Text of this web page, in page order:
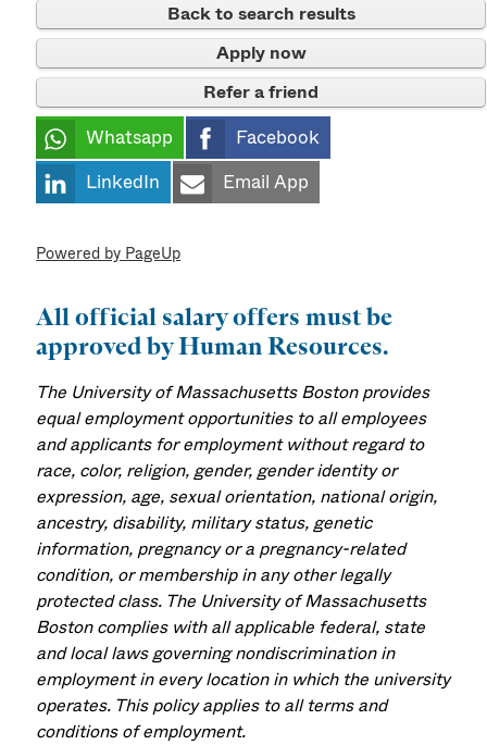
Back to search results
Apply now
Refer a friend
Whatsapp
Facebook
LinkedIn
Email App
Powered by PageUp
All official salary offers must be
approved by Human Resources.
The University of Massachusetts Boston provides
equal employment opportunities to all employees
and applicants for employment without regard to
race, color, religion, gender, gender identity or
expression, age, sexual orientation, national origin,
ancestry, disability, military status, genetic
information, pregnancy or a pregnancy-related
condition, or membership in any other legally
protected class. The University of Massachusetts
Boston complies with all applicable federal, state
and local laws governing nondiscrimination in
employment in every location in which the university
operates. This policy applies to all terms and
conditions of employment.